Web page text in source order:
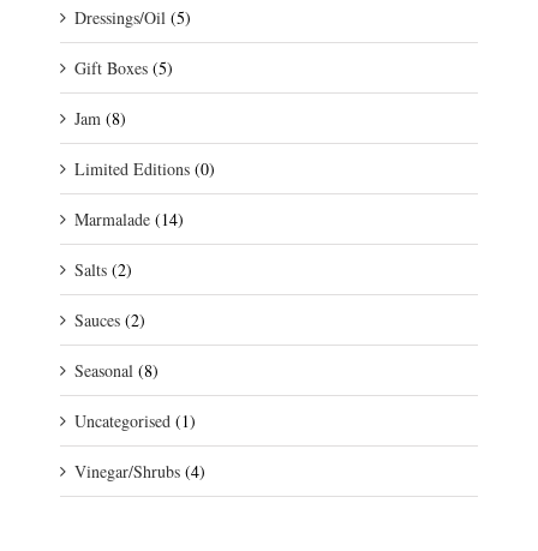
Dressings/Oil (5)
Gift Boxes (5)
Jam (8)
Limited Editions (0)
Marmalade (14)
Salts (2)
Sauces (2)
Seasonal (8)
Uncategorised (1)
Vinegar/Shrubs (4)